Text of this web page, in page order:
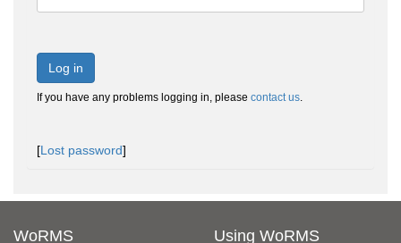
Log in
If you have any problems logging in, please contact us.
[Lost password]
WoRMS Using WoRMS